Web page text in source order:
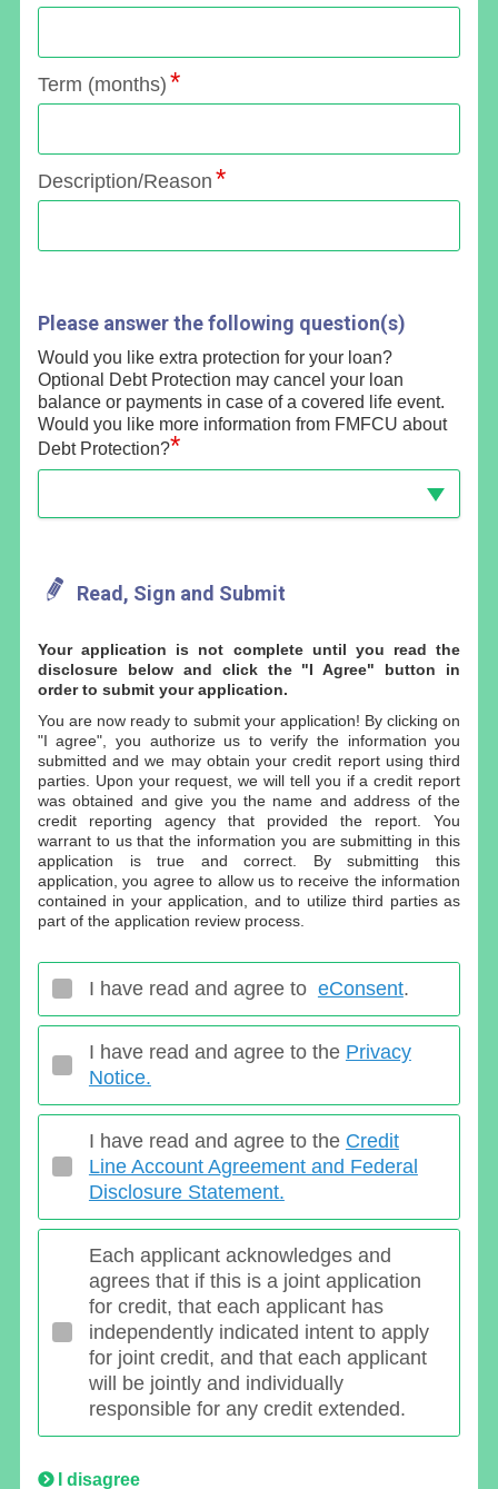
Term (months)
Description/Reason
Please answer the following question(s)
Would you like extra protection for your loan?
Optional Debt Protection may cancel your loan
balance or payments in case of a covered life event.
Would you like more information from FMFCU about
Debt Protection?*
Read, Sign and Submit
Your application is not complete until you read the
disclosure below and click the "I Agree" button in
order to submit your application.
You are now ready to submit your application! By clicking on
"I agree", you authorize us to verify the information you
submitted and we may obtain your credit report using third
parties. Upon your request, we will tell you if a credit report
was obtained and give you the name and address of the
credit reporting agency that provided the report. You
warrant to us that the information you are submitting in this
application is true and correct. By submitting this
application, you agree to allow us to receive the information
contained in your application, and to utilize third parties as
part of the application review process.
I have read and agree to eConsent.
I have read and agree to the Privacy
Notice.
I have read and agree to the Credit
Line Account Agreement and Federal
Disclosure Statement.
Each applicant acknowledges and
agrees that if this is a joint application
for credit, that each applicant has
independently indicated intent to apply
for joint credit, and that each applicant
will be jointly and individually
responsible for any credit extended.
I disagree